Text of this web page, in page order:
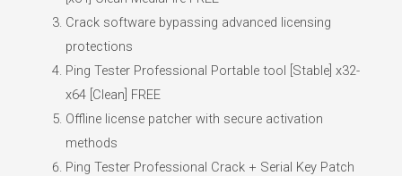
Crack software bypassing advanced licensing
protections
Ping Tester Professional Portable tool [Stable] x32-
x64 [Clean] FREE
Offline license patcher with secure activation
methods
Ping Tester Professional Crack + Serial Key Patch